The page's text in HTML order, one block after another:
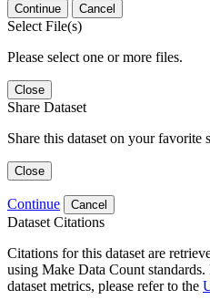
Continue Cancel
Select File(s)
Please select one or more files.
Close
Share Dataset
Share this dataset on your favorite
Close
Continue Cancel
Dataset Citations
Citations for this dataset are
using Make Data Count
dataset metrics, please refer to the